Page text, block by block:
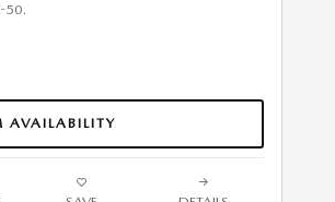
50.
AVAILABILITY